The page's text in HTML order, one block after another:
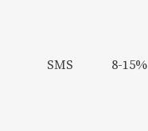
SMS 8-15%